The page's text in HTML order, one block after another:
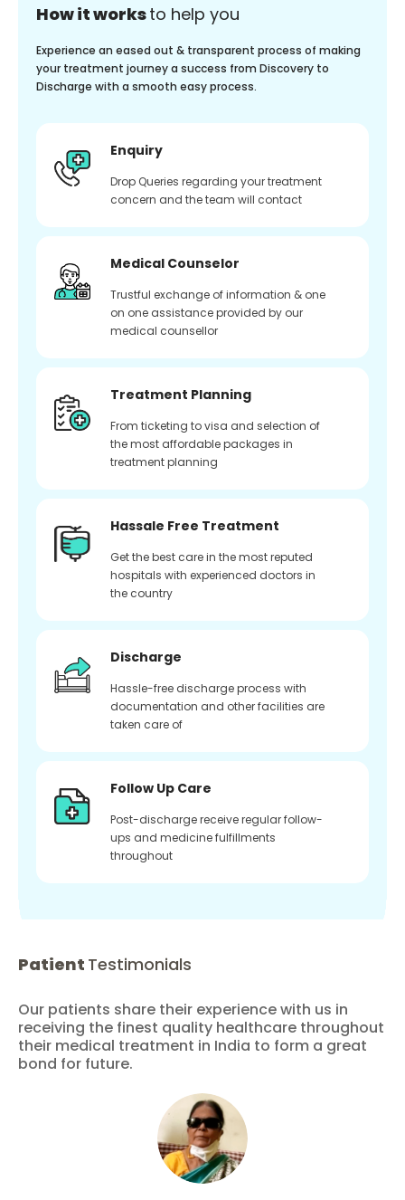
How it worksto help you
Experience an eased out & transparent process of making
your treatment journey a success from Discovery to
Discharge with a smooth easy process.
Enquiry
Drop Queries regarding your treatment
concern and the team will contact
Medical Counselor
Trustful exchange of information & one
on one assistance provided by our
medical counsellor
Treatment Planning
From ticketing to visa and selection of
the most affordable packages in
treatment planning
Hassale Free Treatment
Get the best care in the most reputed
hospitals with experienced doctors in
the country
Discharge
Hassle-free discharge process with
documentation and other facilities are
taken care of
Follow Up Care
Post-discharge receive regular follow-
ups and medicine fulfillments
throughout
Patient Testimonials
Our patients share their experience with us in
receiving the finest quality healthcare throughout
their medical treatment in India to form a great
bond for future.